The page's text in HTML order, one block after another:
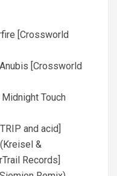
[Crossworld
[Crossworld
Touch
and acid]
&
Records]